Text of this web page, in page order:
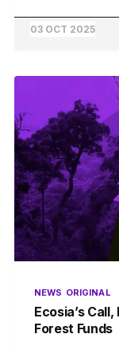
03 OCT 2025
NEWS ORIGINAL
Ecosia’s
Forest Funds